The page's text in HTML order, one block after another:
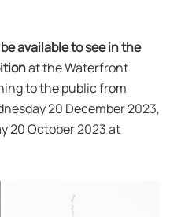
available to see in the
at the Waterfront
to the public from
20 December 2023,
20 October 2023 at